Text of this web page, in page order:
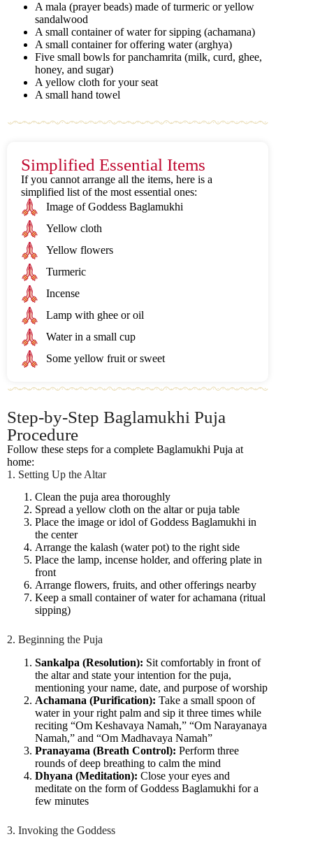
A mala (prayer beads) made of turmeric or yellow
sandalwood
A small container of water for sipping (achamana)
A small container for offering water (arghya)
Five small bowls for panchamrita (milk, curd, ghee,
honey, and sugar)
A yellow cloth for your seat
A small hand towel
Simplified Essential Items
If you cannot arrange all the items, here is a
simplified list of the most essential ones:
Image of Goddess Baglamukhi
Yellow cloth
Yellow flowers
Turmeric
Incense
Lamp with ghee or oil
Water in a small cup
Some yellow fruit or sweet
Step-by-Step Baglamukhi Puja
Procedure
Follow these steps for a complete Baglamukhi Puja at
home:
1. Setting Up the Altar
Clean the puja area thoroughly
Spread a yellow cloth on the altar or puja table
Place the image or idol of Goddess Baglamukhi in
the center
Arrange the kalash (water pot) to the right side
Place the lamp, incense holder, and offering plate in
front
Arrange flowers, fruits, and other offerings nearby
Keep a small container of water for achamana (ritual
sipping)
2. Beginning the Puja
Sankalpa (Resolution): Sit comfortably in front of
the altar and state your intention for the puja,
mentioning your name, date, and purpose of worship
Achamana (Purification): Take a small spoon of
water in your right palm and sip it three times while
reciting “Om Keshavaya Namah,” “Om Narayanaya
Namah,” and “Om Madhavaya Namah”
Pranayama (Breath Control): Perform three
rounds of deep breathing to calm the mind
Dhyana (Meditation): Close your eyes and
meditate on the form of Goddess Baglamukhi for a
few minutes
3. Invoking the Goddess